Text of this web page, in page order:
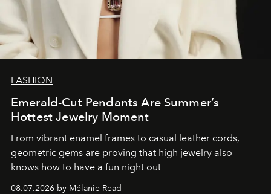
FASHION
Emerald-Cut Pendants Are Summer’s
Hottest Jewelry Moment
From vibrant enamel frames to casual leather cords,
geometric gems are proving that high jewelry also
knows how to have a fun night out
08.07.2026 by Mélanie Read